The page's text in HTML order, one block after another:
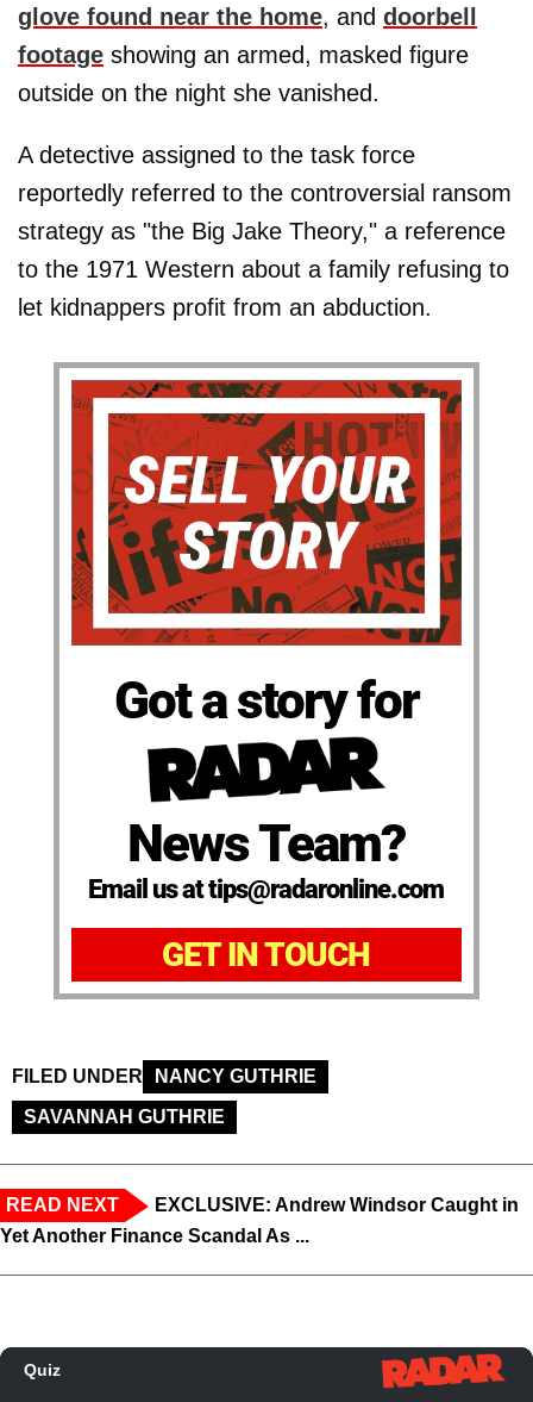
glove found near the home, and doorbell
footage showing an armed, masked figure
outside on the night she vanished.
A detective assigned to the task force
reportedly referred to the controversial ransom
strategy as "the Big Jake Theory," a reference
to the 1971 Western about a family refusing to
let kidnappers profit from an abduction.
Got a story for
News Team?
Email us at tips@radaronline.com
GET IN TOUCH
FILED UNDER
NANCY GUTHRIE
SAVANNAH GUTHRIE
READ NEXT
EXCLUSIVE: Andrew Windsor Caught in
Yet Another Finance Scandal As ...